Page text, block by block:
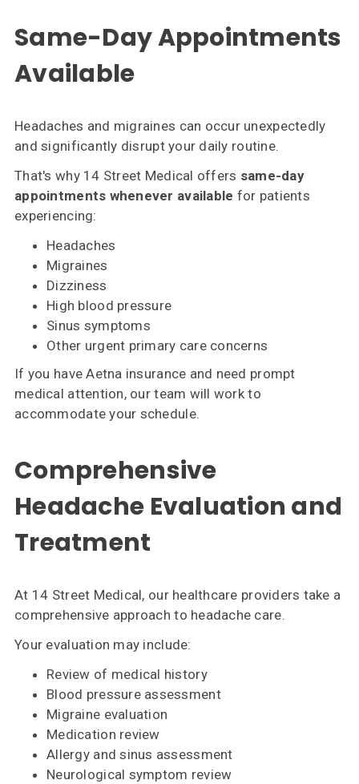
Same-Day Appointments
Available
Headaches and migraines can occur unexpectedly
and significantly disrupt your daily routine.
That's why 14 Street Medical offers same-day
appointments whenever available for patients
experiencing:
Headaches
Migraines
Dizziness
High blood pressure
Sinus symptoms
Other urgent primary care concerns
If you have Aetna insurance and need prompt
medical attention, our team will work to
accommodate your schedule.
Comprehensive
Headache Evaluation and
Treatment
At 14 Street Medical, our healthcare providers take a
comprehensive approach to headache care.
Your evaluation may include:
Review of medical history
Blood pressure assessment
Migraine evaluation
Medication review
Allergy and sinus assessment
Neurological symptom review